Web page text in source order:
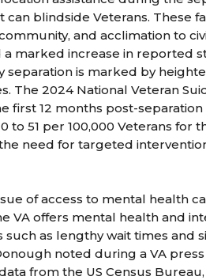
blindside Veterans. These
and acclimation to
marked increase in reported
is marked by
The 2024 National Veteran
first 12 months post-separation
to 51 per 100,000 Veterans for
need for targeted
of access to mental health
VA offers mental health and
as lengthy wait times and
noted during a VA
from the US Census